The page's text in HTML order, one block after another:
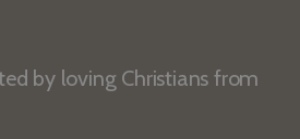
by loving Christians from